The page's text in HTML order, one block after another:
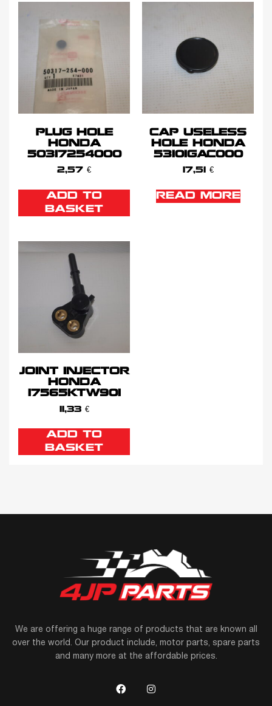
PLUG HOLE
HONDA
50317254000
2,57 €
ADD TO
BASKET
CAP USELESS
HOLE HONDA
53101GAC000
17,51 €
READ MORE
JOINT INJECTOR
HONDA
17565KTW901
11,33 €
ADD TO
BASKET
We are offering a huge range of products that are known all
over the world. Our product include, motor parts, spare parts
and many more at the affordable prices.